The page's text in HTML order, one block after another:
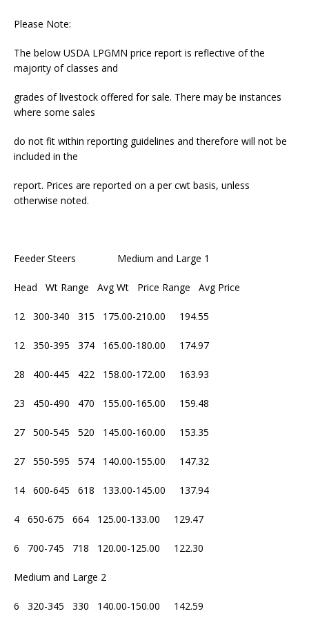
Please Note:
The below USDA LPGMN price report is reflective of the
majority of classes and
grades of livestock offered for sale. There may be instances
where some sales
do not fit within reporting guidelines and therefore will not be
included in the
report. Prices are reported on a per cwt basis, unless
otherwise noted.
Feeder Steers Medium and Large 1
Head Wt Range Avg Wt Price Range Avg Price
12 300-340 315 175.00-210.00 194.55
12 350-395 374 165.00-180.00 174.97
28 400-445 422 158.00-172.00 163.93
23 450-490 470 155.00-165.00 159.48
27 500-545 520 145.00-160.00 153.35
27 550-595 574 140.00-155.00 147.32
14 600-645 618 133.00-145.00 137.94
4 650-675 664 125.00-133.00 129.47
6 700-745 718 120.00-125.00 122.30
Medium and Large 2
6 320-345 330 140.00-150.00 142.59